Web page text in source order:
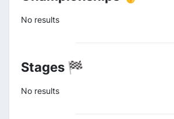
No results
Stages 🏁
No results